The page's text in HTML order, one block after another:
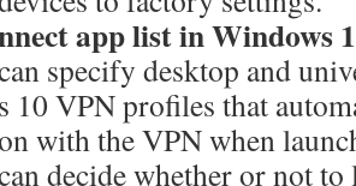
app list in Windows
specify desktop and
10 VPN profiles that
with the VPN when
decide whether or not